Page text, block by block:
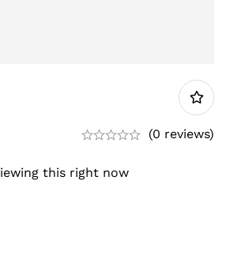
(0 reviews)
this right now